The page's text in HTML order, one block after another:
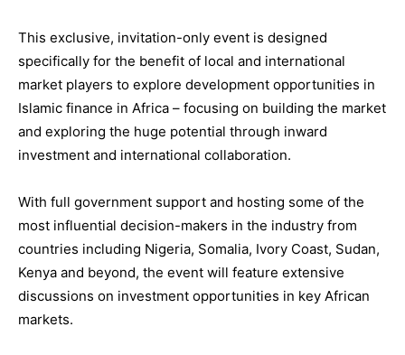
This exclusive, invitation-only event is designed
specifically for the benefit of local and international
market players to explore development opportunities in
Islamic finance in Africa – focusing on building the market
and exploring the huge potential through inward
investment and international collaboration.
With full government support and hosting some of the
most influential decision-makers in the industry from
countries including Nigeria, Somalia, Ivory Coast, Sudan,
Kenya and beyond, the event will feature extensive
discussions on investment opportunities in key African
markets.